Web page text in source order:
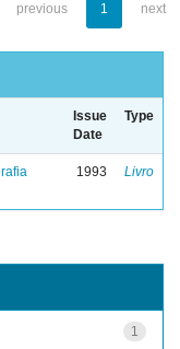
previous 1 next
Issue
Date
Type
1993 Livro
1